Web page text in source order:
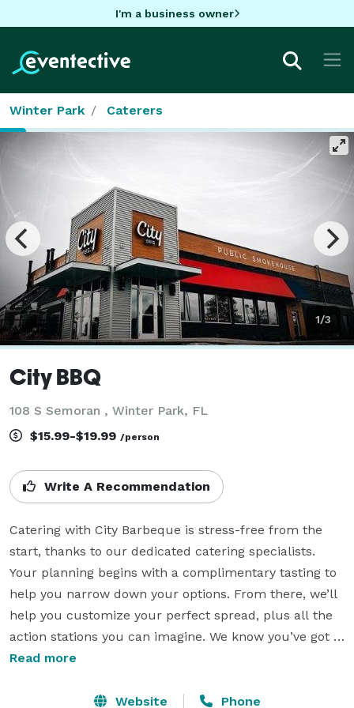
I'm a business owner
Winter Park Caterers
1/3
City BBQ
108 S Semoran , Winter Park, FL
$15.99-$19.99 /person
Write A Recommendation
Catering with City Barbeque is stress-free from the
start, thanks to our dedicated catering specialists.
Your planning begins with a complimentary tasting to
help you narrow down your options. From there, we’ll
help you customize your perfect spread, plus all the
action stations you can imagine. We know you’ve got
enough to plan, so we’ll take care of every detail.
Our Full-Service Catering features our slow-smoked
Read more
Website Phone